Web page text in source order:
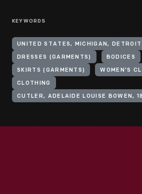
KEYWORDS
UNITED STATES, MICHIGAN, DETROIT
DRESSES (GARMENTS) BODICES
SKIRTS (GARMENTS) WOMEN'S
CLOTHING
CUTLER, ADELAIDE LOUISE BOWEN,